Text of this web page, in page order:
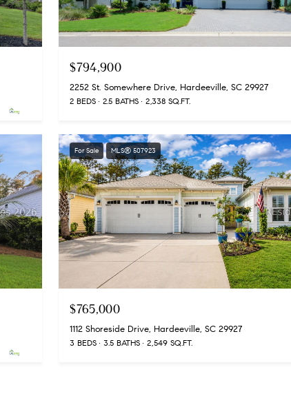
$794,900
2252 St. Somewhere Drive, Hardeeville, SC 29927
2 BEDS 2.5 BATHS 2,338 SQ.FT.
For Sale MLS® 507923
$765,000
1112 Shoreside Drive, Hardeeville, SC 29927
3 BEDS 3.5 BATHS 2,549 SQ.FT.